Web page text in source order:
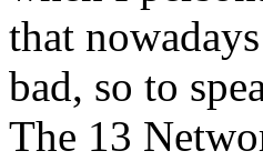
that
bad, so to
The 13